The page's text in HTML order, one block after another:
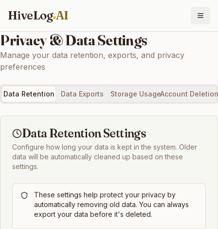
HiveLog AI
Privacy & Data Settings
Manage your data retention, exports, and privacy
preferences
Data Retention Data Exports Storage UsageAccount Deletion
Data Retention Settings
Configure how long your data is kept in the system. Older
data will be automatically cleaned up based on these
settings.
These settings help protect your privacy by
automatically removing old data. You can always
export your data before it's deleted.